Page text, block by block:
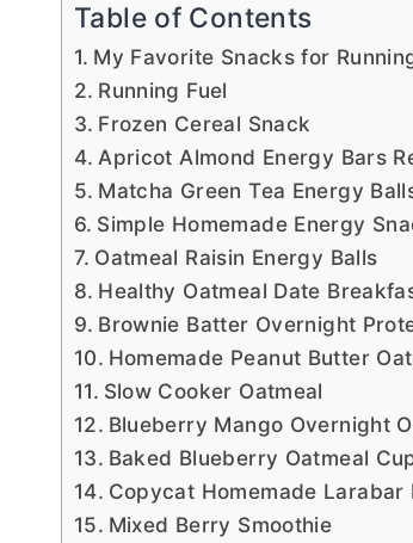
Table of Contents
My Favorite Snacks for
Running Fuel
Frozen Cereal Snack
Apricot Almond Energy Bars
Matcha Green Tea Energy
Simple Homemade Energy
Oatmeal Raisin Energy Balls
Healthy Oatmeal Date
Brownie Batter Overnight
Homemade Peanut Butter
Slow Cooker Oatmeal
Blueberry Mango Overnight
Baked Blueberry Oatmeal
Copycat Homemade Larabar
Mixed Berry Smoothie